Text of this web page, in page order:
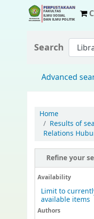
Search
Advanced
Home
Results of
Relations
Refine your
Availability
Limit to
available items
Authors